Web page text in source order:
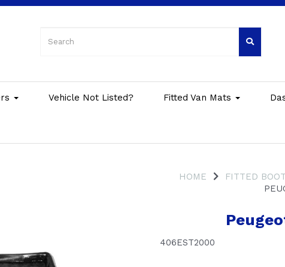
Vehicle Not Listed? Fitted Van Mats
HOME FITTED
406EST2000